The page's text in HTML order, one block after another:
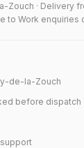
· Delivery
to Work
de-la-Zouch
before dispatch